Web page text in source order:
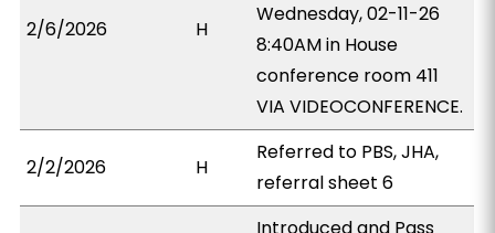
2/6/2026 H
Wednesday, 02-11-26
8:40AM in House
conference room 411
VIA VIDEOCONFERENCE.
2/2/2026 H
Referred to PBS, JHA,
referral sheet 6